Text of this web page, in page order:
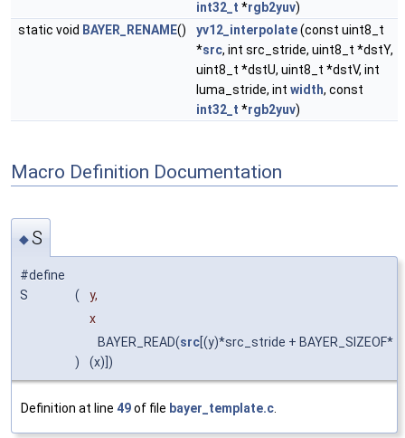
int32_t *rgb2yuv)
static void BAYER_RENAME() yv12_interpolate(const uint8_t
*src, int src_stride, uint8_t *dstY,
uint8_t *dstU, uint8_t *dstV, int
luma_stride, int width, const
int32_t *rgb2yuv)
Macro Definition Documentation
◆S
#define
S
(
y,
x
)
BAYER_READ(src[(y)*src_stride + BAYER_SIZEOF*
(x)])
Definition at line 49of file bayer_template.c